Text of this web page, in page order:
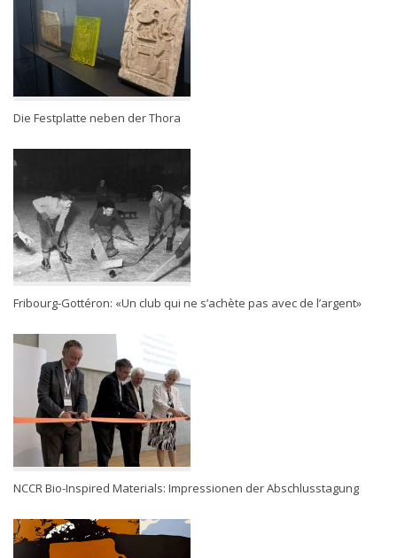
Die Festplatte neben der Thora
Fribourg-Gottéron: «Un club qui ne s’achète pas avec de l’argent»
NCCR Bio-Inspired Materials: Impressionen der Abschlusstagung